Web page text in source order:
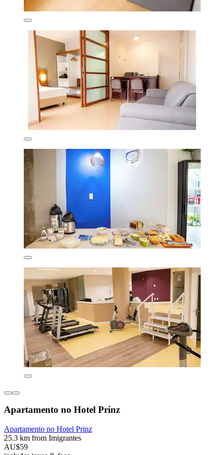
Apartamento no Hotel Prinz
Apartamento no Hotel Prinz
25.3 km from Imigrantes
AU$59